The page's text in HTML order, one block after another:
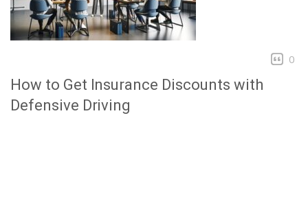
0
How to Get Insurance Discounts with
Defensive Driving